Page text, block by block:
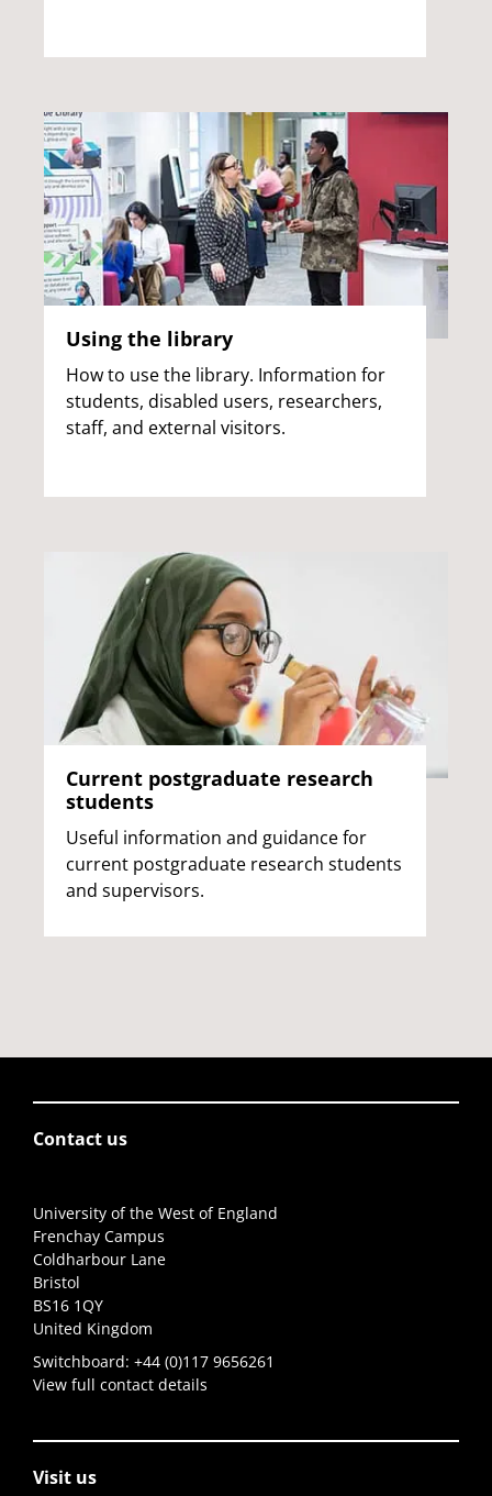
Using the library
How to use the library. Information for
students, disabled users, researchers,
staff, and external visitors.
Current postgraduate research
students
Useful information and guidance for
current postgraduate research students
and supervisors.
Contact us
University of the West of England
Frenchay Campus
Coldharbour Lane
Bristol
BS16 1QY
United Kingdom
Switchboard: +44 (0)117 9656261
View full contact details
Visit us